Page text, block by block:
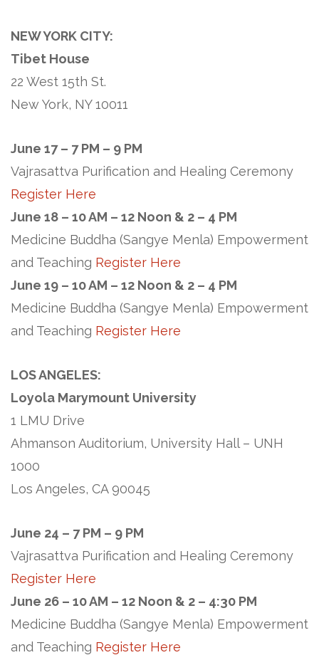
NEW YORK CITY:
Tibet House
22 West 15th St.
New York, NY 10011
June 17 – 7 PM – 9 PM
Vajrasattva Purification and Healing Ceremony
Register Here
June 18 – 10 AM – 12 Noon & 2 – 4 PM
Medicine Buddha (Sangye Menla) Empowerment
and Teaching Register Here
June 19 – 10 AM – 12 Noon & 2 – 4 PM
Medicine Buddha (Sangye Menla) Empowerment
and Teaching Register Here
LOS ANGELES:
Loyola Marymount University
1 LMU Drive
Ahmanson Auditorium, University Hall – UNH
1000
Los Angeles, CA 90045
June 24 – 7 PM – 9 PM
Vajrasattva Purification and Healing Ceremony
Register Here
June 26 – 10 AM – 12 Noon & 2 – 4:30 PM
Medicine Buddha (Sangye Menla) Empowerment
and Teaching Register Here